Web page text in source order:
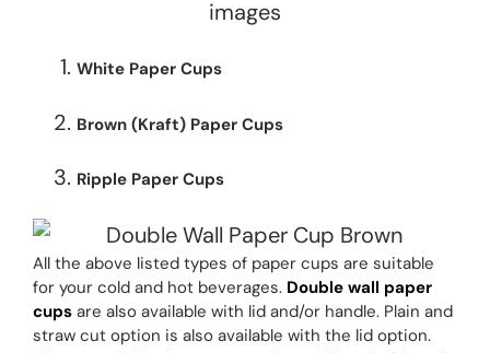
White Paper Cups
Brown (Kraft) Paper Cups
Ripple Paper Cups
All the above listed types of paper cups are suitable
for your cold and hot beverages. Double wall paper
cups are also available with lid and/or handle. Plain and
straw cut option is also available with the lid option.